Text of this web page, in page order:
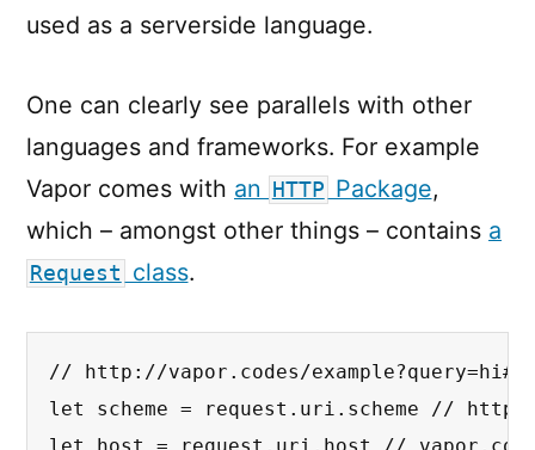
used as a serverside language.
One can clearly see parallels with other
languages and frameworks. For example
Vapor comes with an HTTP Package,
which – amongst other things – contains a
Request class.
// http://vapor.codes/
let scheme = request.uri.scheme // http